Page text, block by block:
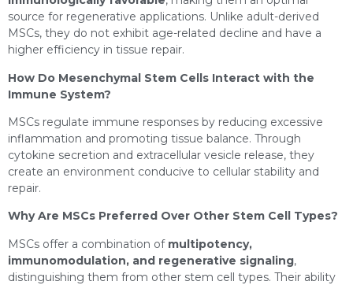
source for regenerative applications. Unlike adult-derived
MSCs, they do not exhibit age-related decline and have a
higher efficiency in tissue repair.
How Do Mesenchymal Stem Cells Interact with the
Immune System?
MSCs regulate immune responses by reducing excessive
inflammation and promoting tissue balance. Through
cytokine secretion and extracellular vesicle release, they
create an environment conducive to cellular stability and
repair.
Why Are MSCs Preferred Over Other Stem Cell Types?
MSCs offer a combination of multipotency,
immunomodulation, and regenerative signaling,
distinguishing them from other stem cell types. Their ability